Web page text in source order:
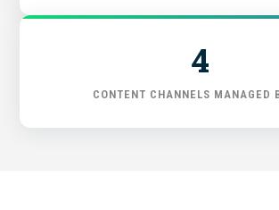
4
CONTENT CHANNELS MANAGED